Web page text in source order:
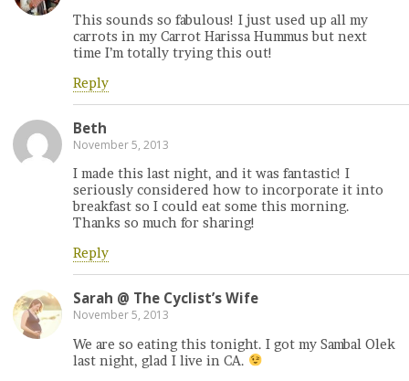
This sounds so fabulous! I just used up all my
carrots in my Carrot Harissa Hummus but next
time I’m totally trying this out!
Reply
Beth
November 5, 2013
I made this last night, and it was fantastic! I
seriously considered how to incorporate it into
breakfast so I could eat some this morning.
Thanks so much for sharing!
Reply
Sarah @ The Cyclist’s Wife
November 5, 2013
We are so eating this tonight. I got my Sambal Olek
last night, glad I live in CA.